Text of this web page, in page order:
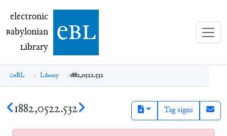
electronic Babylonian Library (eBL)
electronic
Babylonian
Library ebl
eBL Library 1882,0522.532
1882,0522.532 Tag signs